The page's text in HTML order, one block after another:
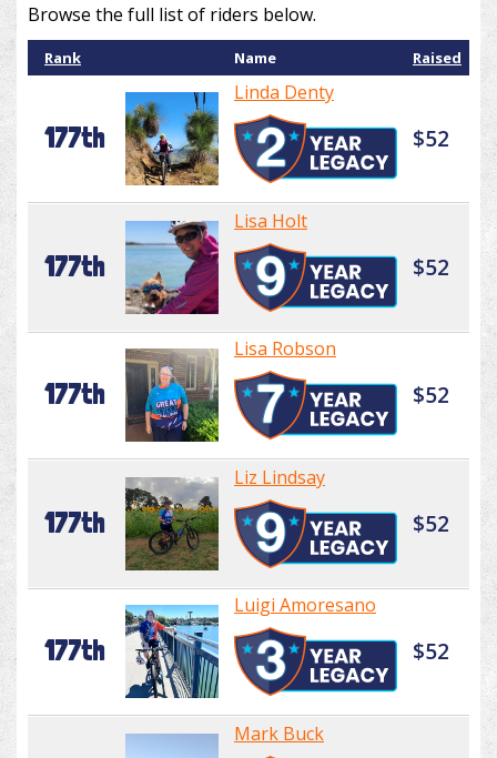
Browse the full list of riders below.
Rank Name Raised
177th
Linda Denty
$52
177th
Lisa Holt
$52
177th
Lisa Robson
$52
177th
Liz Lindsay
$52
177th
Luigi Amoresano
$52
Mark Buck